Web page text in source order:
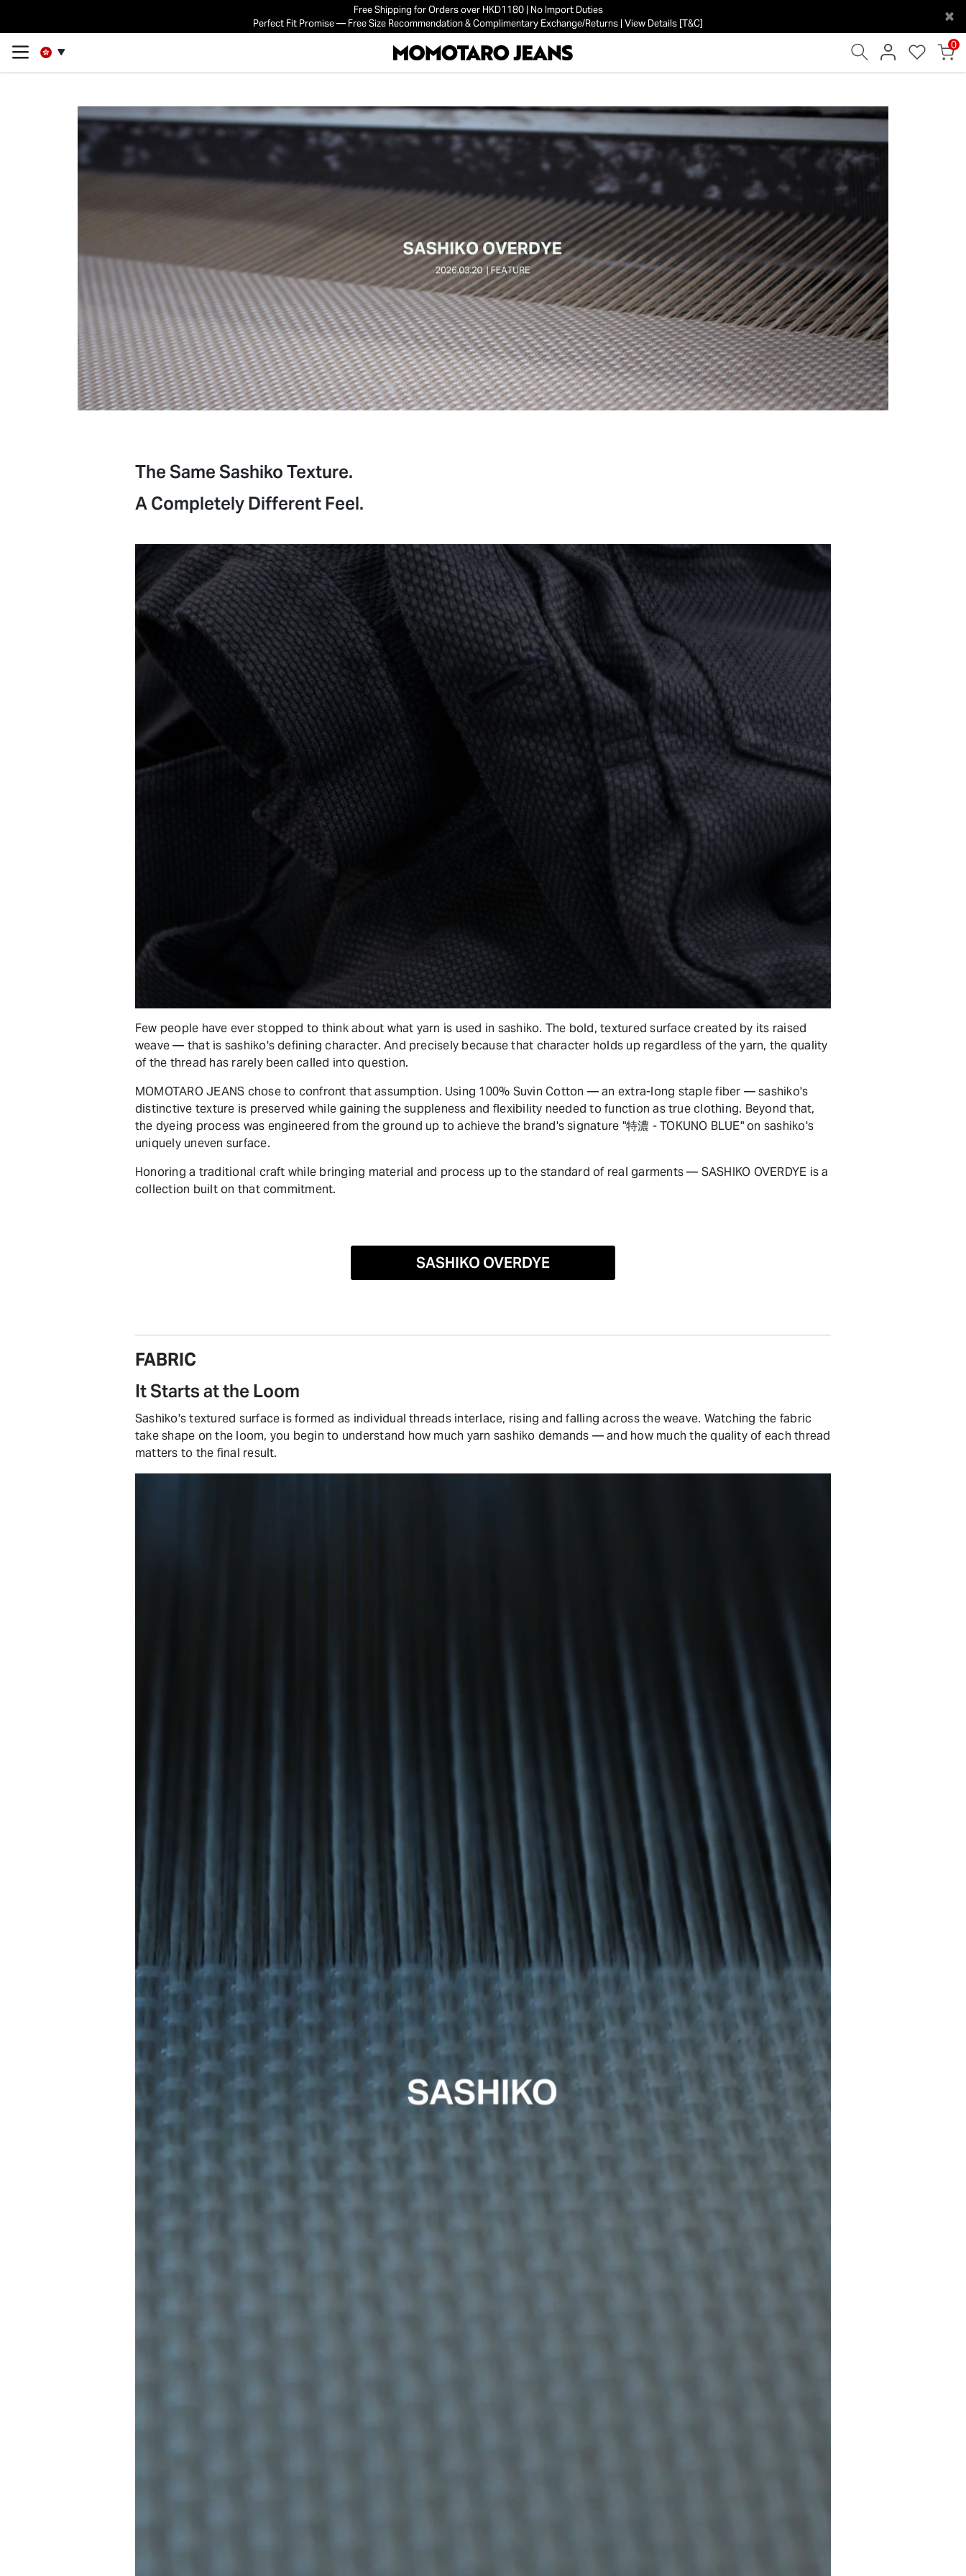
Free Shipping for Orders over HKD1180 | No Import Duties
Perfect Fit Promise — Free Size Recommendation & Complimentary Exchange/Returns | View Details [T&C]
×
0
The Same Sashiko Texture.
A Completely Different Feel.
Few people have ever stopped to think about what yarn is used in sashiko. The bold, textured surface created by its raised
weave — that is sashiko's defining character. And precisely because that character holds up regardless of the yarn, the quality
of the thread has rarely been called into question.
MOMOTARO JEANS chose to confront that assumption. Using 100% Suvin Cotton — an extra-long staple fiber — sashiko's
distinctive texture is preserved while gaining the suppleness and flexibility needed to function as true clothing. Beyond that,
the dyeing process was engineered from the ground up to achieve the brand's signature "特濃 - TOKUNO BLUE" on sashiko's
uniquely uneven surface.
Honoring a traditional craft while bringing material and process up to the standard of real garments — SASHIKO OVERDYE is a
collection built on that commitment.
SASHIKO OVERDYE
FABRIC
It Starts at the Loom
Sashiko's textured surface is formed as individual threads interlace, rising and falling across the weave. Watching the fabric
take shape on the loom, you begin to understand how much yarn sashiko demands — and how much the quality of each thread
matters to the final result.